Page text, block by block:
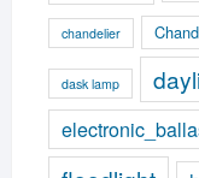
chandelier
dask lamp